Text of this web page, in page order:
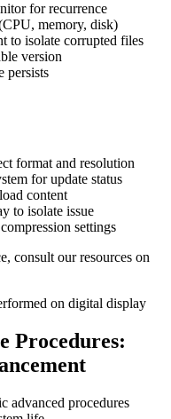
for recurrence
memory, disk)
to isolate corrupted files
version
persists
format and resolution
for update status
content
to isolate issue
settings
consult our resources on
Procedures:
advanced procedures